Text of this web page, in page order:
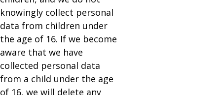
knowingly collect personal
data from children under
the age of 16. If we become
aware that we have
collected personal data
from a child under the age
of 16, we will delete any